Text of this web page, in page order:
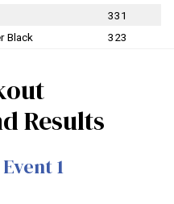
331
Black 323
Results
1